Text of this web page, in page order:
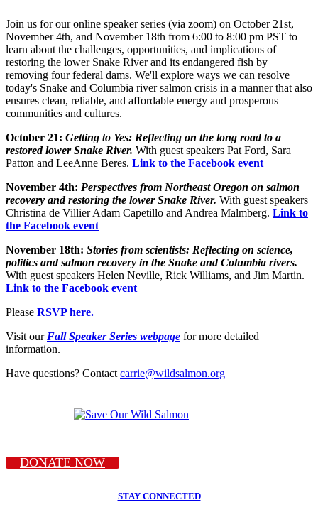
Join us for our online speaker series (via zoom) on October 21st,
November 4th, and November 18th from 6:00 to 8:00 pm PST to
learn about the challenges, opportunities, and implications of
restoring the lower Snake River and its endangered fish by
removing four federal dams. We'll explore ways we can resolve
today's Snake and Columbia river salmon crisis in a manner that also
ensures clean, reliable, and affordable energy and prosperous
communities and cultures.
October 21: Getting to Yes: Reflecting on the long road to a
restored lower Snake River. With guest speakers Pat Ford, Sara
Patton and LeeAnne Beres. Link to the Facebook event
November 4th: Perspectives from Northeast Oregon on salmon
recovery and restoring the lower Snake River. With guest speakers
Christina de Villier Adam Capetillo and Andrea Malmberg. Link to
the Facebook event
November 18th: Stories from scientists: Reflecting on science,
politics and salmon recovery in the Snake and Columbia rivers.
With guest speakers Helen Neville, Rick Williams, and Jim Martin.
Link to the Facebook event
Please RSVP here.
Visit our Fall Speaker Series webpage for more detailed
information.
Have questions? Contact carrie@wildsalmon.org
DONATE NOW
STAY CONNECTED